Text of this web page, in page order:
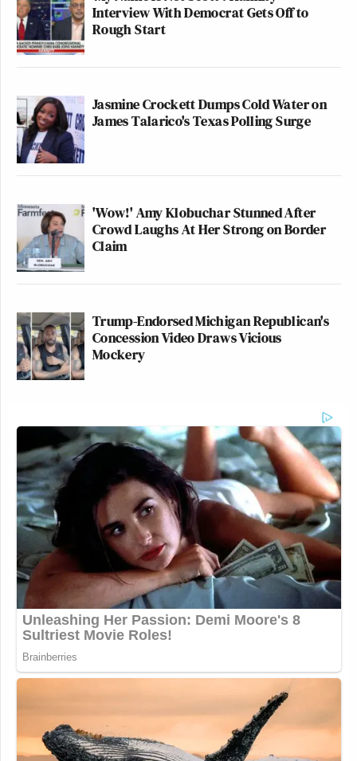
Interview With Democrat Gets Off to
Rough Start
Jasmine Crockett Dumps Cold Water on
James Talarico's Texas Polling Surge
'Wow!' Amy Klobuchar Stunned After
Crowd Laughs At Her Strong on Border
Claim
Trump-Endorsed Michigan Republican's
Concession Video Draws Vicious
Mockery